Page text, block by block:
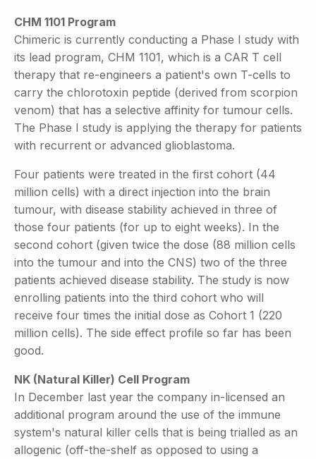
CHM 1101 Program
Chimeric is currently conducting a Phase I study with
its lead program, CHM 1101, which is a CAR T cell
therapy that re-engineers a patient's own T-cells to
carry the chlorotoxin peptide (derived from scorpion
venom) that has a selective affinity for tumour cells.
The Phase I study is applying the therapy for patients
with recurrent or advanced glioblastoma.
Four patients were treated in the first cohort (44
million cells) with a direct injection into the brain
tumour, with disease stability achieved in three of
those four patients (for up to eight weeks). In the
second cohort (given twice the dose (88 million cells
into the tumour and into the CNS) two of the three
patients achieved disease stability. The study is now
enrolling patients into the third cohort who will
receive four times the initial dose as Cohort 1 (220
million cells). The side effect profile so far has been
good.
NK (Natural Killer) Cell Program
In December last year the company in-licensed an
additional program around the use of the immune
system's natural killer cells that is being trialled as an
allogenic (off-the-shelf as opposed to using a